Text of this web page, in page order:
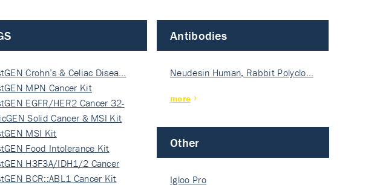
Crohn’s & Celiac Disea…
MPN Cancer Kit
EGFR/HER2 Cancer 32-
Solid Cancer & MSI Kit
MSI Kit
Food Intolerance Kit
H3F3A/IDH1/2 Cancer
BCR::ABL1 Cancer Kit
Antibodies
Neudesin Human, Rabbit Polyclo…
more
Other
Igloo Pro